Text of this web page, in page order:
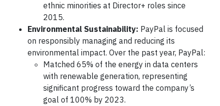
ethnic minorities at Director+ roles since
2015.
Environmental Sustainability: PayPal is focused
on responsibly managing and reducing its
environmental impact. Over the past year, PayPal:
Matched 65% of the energy in data centers
with renewable generation, representing
significant progress toward the company’s
goal of 100% by 2023.